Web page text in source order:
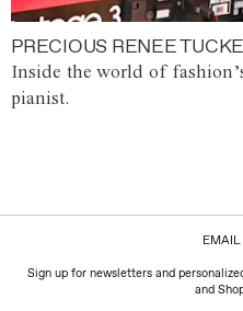
PRECIOUS RENEE
Inside the world of
pianist.
EMAIL
Sign up for newsletters and
and